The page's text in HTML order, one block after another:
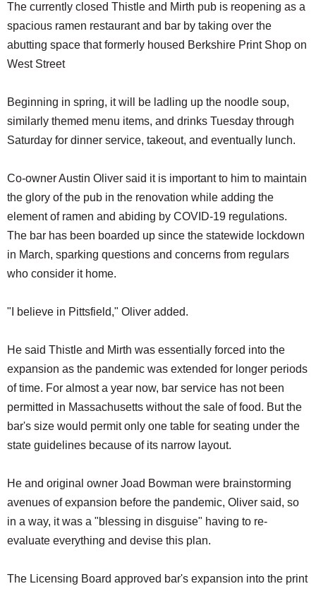
The currently closed Thistle and Mirth pub is reopening as a
spacious ramen restaurant and bar by taking over the
abutting space that formerly housed Berkshire Print Shop on
West Street
Beginning in spring, it will be ladling up the noodle soup,
similarly themed menu items, and drinks Tuesday through
Saturday for dinner service, takeout, and eventually lunch.
Co-owner Austin Oliver said it is important to him to maintain
the glory of the pub in the renovation while adding the
element of ramen and abiding by COVID-19 regulations.
The bar has been boarded up since the statewide lockdown
in March, sparking questions and concerns from regulars
who consider it home.
"I believe in Pittsfield," Oliver added.
He said Thistle and Mirth was essentially forced into the
expansion as the pandemic was extended for longer periods
of time. For almost a year now, bar service has not been
permitted in Massachusetts without the sale of food. But the
bar's size would permit only one table for seating under the
state guidelines because of its narrow layout.
He and original owner Joad Bowman were brainstorming
avenues of expansion before the pandemic, Oliver said, so
in a way, it was a "blessing in disguise" having to re-
evaluate everything and devise this plan.
The Licensing Board approved bar's expansion into the print